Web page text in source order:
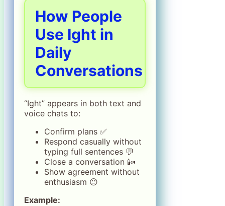
How People
Use Ight in
Daily
Conversations
“Ight” appears in both text and
voice chats to:
Confirm plans ✅
Respond casually without
typing full sentences 💬
Close a conversation 📴
Show agreement without
enthusiasm 😐
Example: